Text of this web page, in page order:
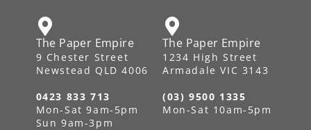
The Paper Empire
9 Chester Street
Newstead QLD 4006
0423 833 713
Mon-Sat 9am-5pm
Sun 9am-3pm
The Paper Empire
1234 High Street
Armadale VIC 3143
(03) 9500 1335
Mon-Sat 10am-5pm